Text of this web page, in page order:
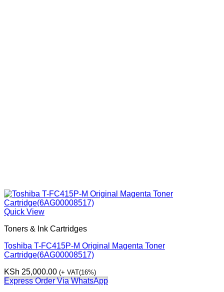
Quick View
Toners & Ink Cartridges
Toshiba T-FC415P-M Original Magenta Toner
Cartridge(6AG00008517)
KSh 25,000.00 (+ VAT(16%)
Express Order Via WhatsApp